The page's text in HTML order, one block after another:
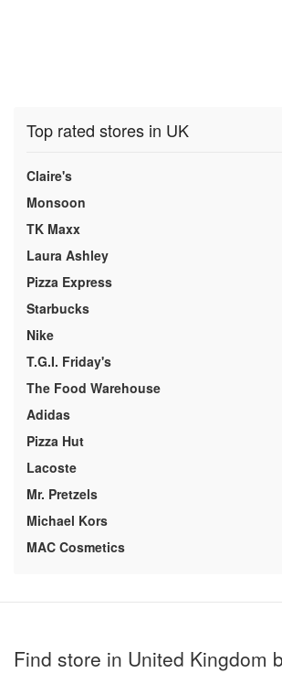
Top rated stores in UK
Claire's
Monsoon
TK Maxx
Laura Ashley
Pizza Express
Starbucks
Nike
T.G.I. Friday's
The Food Warehouse
Adidas
Pizza Hut
Lacoste
Mr. Pretzels
Michael Kors
MAC Cosmetics
Find store in United Kingdom